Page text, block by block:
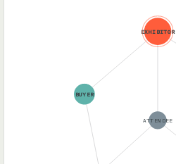
EXHIBITOR
BUYER
ATTENDEE